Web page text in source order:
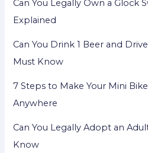
Can You Legally Own a Glock
Explained
Can You Drink 1 Beer and
Must Know
7 Steps to Make Your Mini
Anywhere
Can You Legally Adopt an
Know